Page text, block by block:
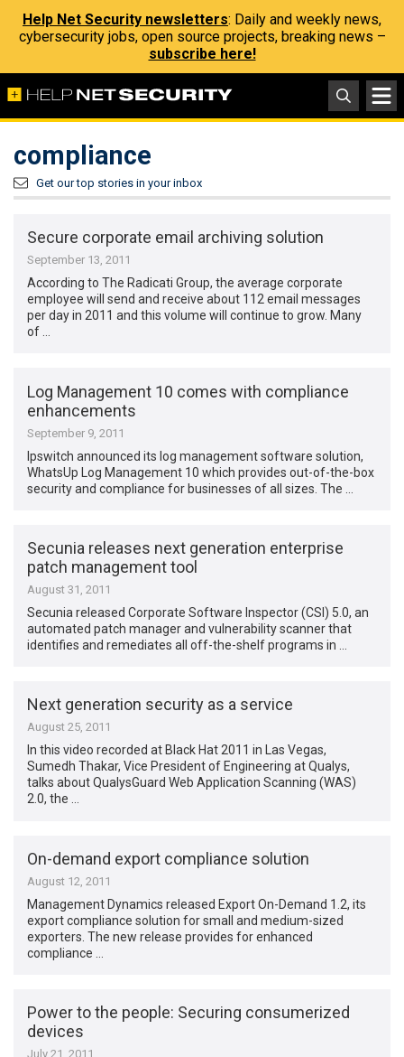
Help Net Security newsletters: Daily and weekly news,
cybersecurity jobs, open source projects, breaking news –
subscribe here!
compliance
Get our top stories in your inbox
Secure corporate email archiving solution
September 13, 2011
According to The Radicati Group, the average corporate
employee will send and receive about 112 email messages
per day in 2011 and this volume will continue to grow. Many
of …
Log Management 10 comes with compliance
enhancements
September 9, 2011
Ipswitch announced its log management software solution,
WhatsUp Log Management 10 which provides out-of-the-box
security and compliance for businesses of all sizes. The …
Secunia releases next generation enterprise
patch management tool
August 31, 2011
Secunia released Corporate Software Inspector (CSI) 5.0, an
automated patch manager and vulnerability scanner that
identifies and remediates all off-the-shelf programs in …
Next generation security as a service
August 25, 2011
In this video recorded at Black Hat 2011 in Las Vegas,
Sumedh Thakar, Vice President of Engineering at Qualys,
talks about QualysGuard Web Application Scanning (WAS)
2.0, the …
On-demand export compliance solution
August 12, 2011
Management Dynamics released Export On-Demand 1.2, its
export compliance solution for small and medium-sized
exporters. The new release provides for enhanced
compliance …
Power to the people: Securing consumerized
devices
July 21, 2011